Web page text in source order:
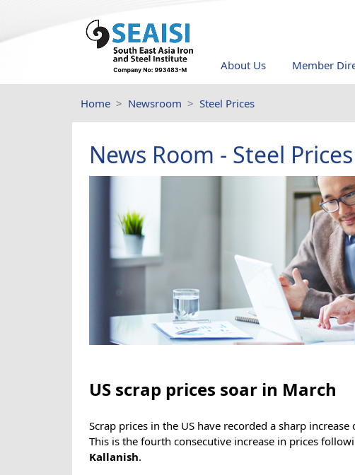
About Us Member
Home Newsroom Steel Prices
News Room - Steel Prices
US scrap prices soar in March
Scrap prices in the US have recorded a sharp
This is the fourth consecutive increase in prices
Kallanish.